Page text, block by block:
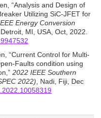
“Analysis and Design of
Utilizing SiC-JFET for
Energy Conversion
, Detroit, MI, USA, Oct, 2022.
“Current Control for Multi-
Faults condition using
2022 IEEE Southern
2022) , Nadi, Fiji, Dec